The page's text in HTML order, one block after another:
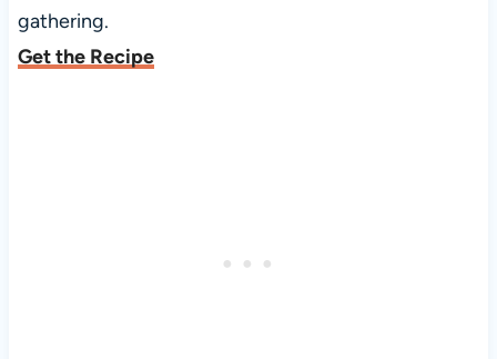
gathering.
Get the Recipe